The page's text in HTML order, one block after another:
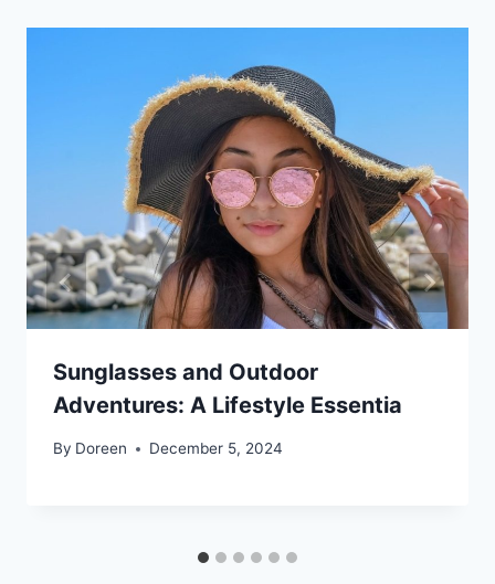
Sunglasses and Outdoor
Adventures: A Lifestyle Essentia
By Doreen December 5, 2024